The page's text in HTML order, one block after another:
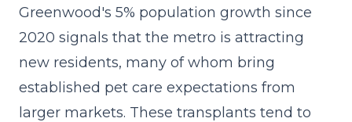
Greenwood's 5% population growth since
2020 signals that the metro is attracting
new residents, many of whom bring
established pet care expectations from
larger markets. These transplants tend to